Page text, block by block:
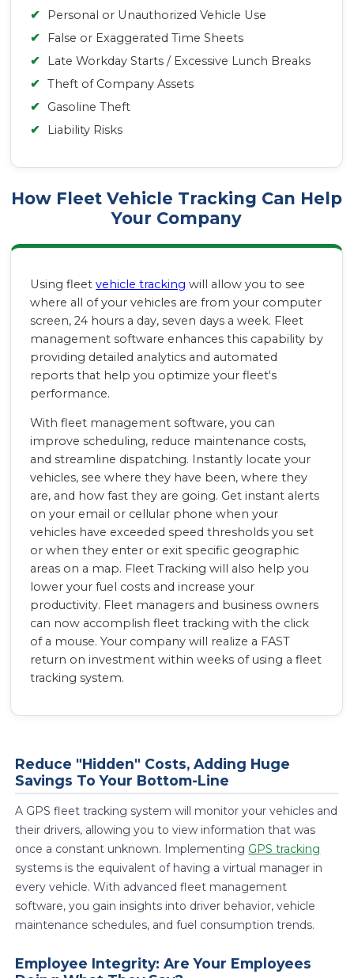
✔
Personal or Unauthorized Vehicle Use
✔
False or Exaggerated Time Sheets
✔
Late Workday Starts / Excessive Lunch Breaks
✔ Theft of Company Assets
✔
Gasoline Theft
✔
Liability Risks
How Fleet Vehicle Tracking Can Help
Your Company
Using fleetvehicle tracking will allow you to see
where all of your vehicles are from your computer
screen, 24 hours a day, seven days a week. Fleet
management software enhances this capability by
providing detailed analytics and automated
reports that help you optimize your fleet's
performance.
With fleet management software, you can
improve scheduling, reduce maintenance costs,
and streamline dispatching. Instantly locate your
vehicles, see where they have been, where they
are, and how fast they are going. Get instant alerts
on your email or cellular phone when your
vehicles have exceeded speed thresholds you set
or when they enter or exit specific geographic
areas on a map. Fleet Tracking will also help you
lower your fuel costs and increase your
productivity. Fleet managers and business owners
can now accomplish fleet tracking with the click
of a mouse. Your company will realize a FAST
return on investment within weeks of using a fleet
tracking system.
Reduce "Hidden" Costs, Adding Huge
Savings To Your Bottom-Line
A GPS fleet tracking system will monitor your vehicles and
their drivers, allowing you to view information that was
once a constant unknown. Implementing GPS tracking
systems is the equivalent of having a virtual manager in
every vehicle. With advanced fleet management
software, you gain insights into driver behavior, vehicle
maintenance schedules, and fuel consumption trends.
Employee Integrity: Are Your Employees